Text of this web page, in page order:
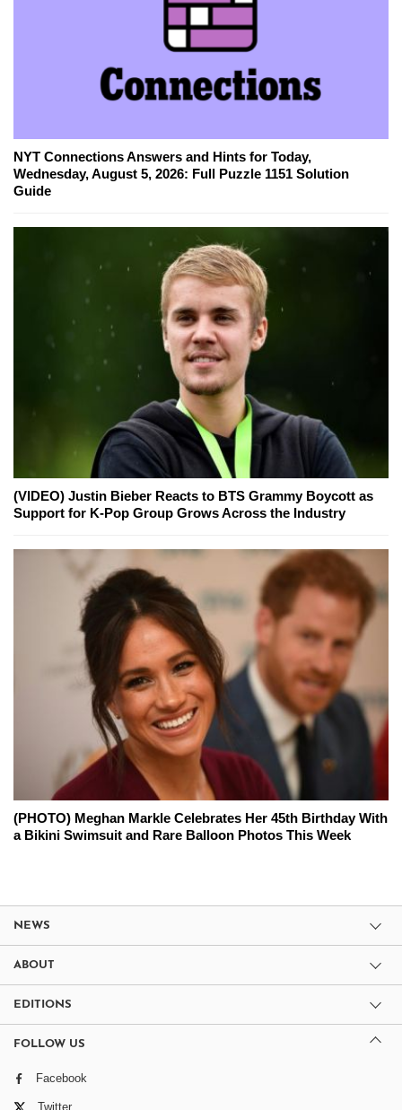
NYT Connections Answers and Hints for Today,
Wednesday, August 5, 2026: Full Puzzle 1151 Solution
Guide
(VIDEO) Justin Bieber Reacts to BTS Grammy Boycott as
Support for K-Pop Group Grows Across the Industry
(PHOTO) Meghan Markle Celebrates Her 45th Birthday With
a Bikini Swimsuit and Rare Balloon Photos This Week
NEWS
ABOUT
EDITIONS
FOLLOW US
Facebook
Twitter